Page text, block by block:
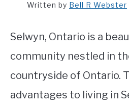
WORKING
STUDYING
Written by Bell R Webster
Selwyn, Ontario is a
community nestled in
countryside of Ontario.
advantages to living in